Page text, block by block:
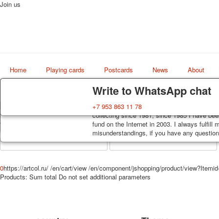
Delivery
Decks, postcards are carefully packed and
order, such decks of cards are sent within
track. Shipping costs depend on weight
Guarantee
You buy decks, postcards from the private
collecting since 1981, since 1985 I have
fund on the Internet in 2003. I always fulfill
misunderstandings, if you have any
Write to WhatsApp chat
+7 953 863 11 78
Join us
Home Playing cards Postcards News About
Art
world shop
0https://artcol.ru/ /en/cart/view /en/component/jshopping/product/
Products: Sum total Do not set additional parameters